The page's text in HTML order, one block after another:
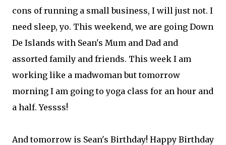
cons of running a small business, I will just not. I
need sleep, yo. This weekend, we are going Down
De Islands with Sean's Mum and Dad and
assorted family and friends. This week I am
working like a madwoman but tomorrow
morning I am going to yoga class for an hour and
a half. Yessss!
And tomorrow is Sean's Birthday! Happy Birthday